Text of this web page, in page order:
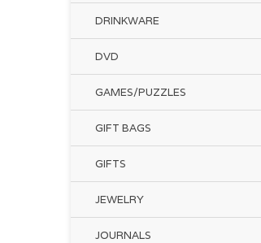
DRINKWARE
DVD
GAMES/PUZZLES
GIFT BAGS
GIFTS
JEWELRY
JOURNALS